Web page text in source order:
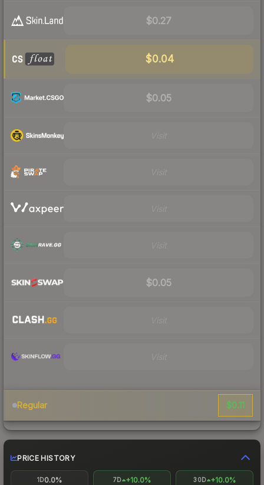
$0.27
$0.04
$0.05
$0.05
Regular $0.11
PRICE HISTORY
1D0.0% 7D +10.0% 30D +10.0%